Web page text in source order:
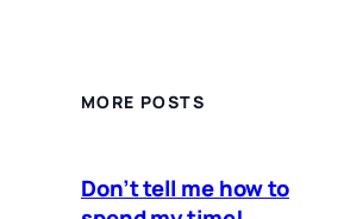
MORE POSTS
Don’t tell me how to